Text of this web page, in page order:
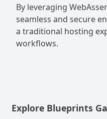
By leveraging
seamless and secure
a traditional hosting
workflows.
Explore Blueprints